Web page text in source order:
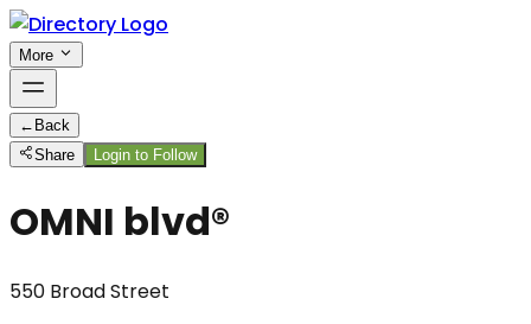
More
← Back
Share
Login to Follow
OMNI blvd®
550 Broad Street